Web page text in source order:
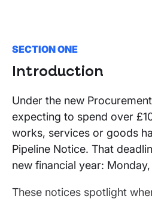
SECTION ONE
Introduction
Under the new
expecting to spend over
works, services or goods
Pipeline Notice. That
new financial year:
These notices spotlight